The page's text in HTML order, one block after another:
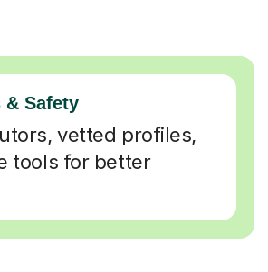
& Safety
vetted profiles,
tools for better